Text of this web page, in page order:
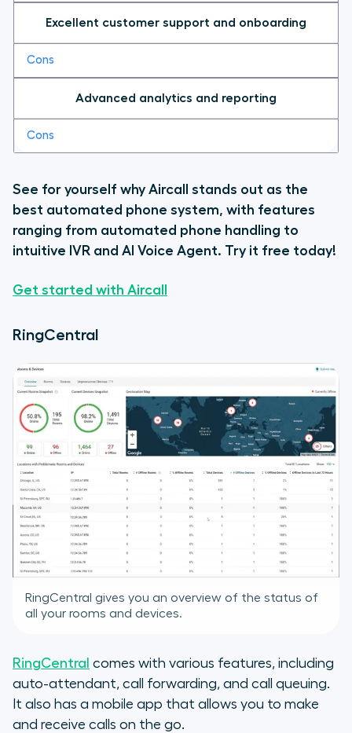
Excellent customer support and onboarding
Advanced analytics and reporting
See for yourself why Aircall stands out as the
best automated phone system, with features
ranging from automated phone handling to
intuitive IVR and AI Voice Agent. Try it free today!
Get started with Aircall
RingCentral
RingCentral gives you an overview of the status of
all your rooms and devices.
RingCentral comes with various features, including
auto-attendant, call forwarding, and call queuing.
It also has a mobile app that allows you to make
and receive calls on the go.